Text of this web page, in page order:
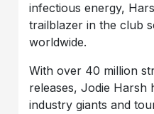
infectious energy,
trailblazer in the club
worldwide.
With over 40 million
releases, Jodie Harsh
industry giants and